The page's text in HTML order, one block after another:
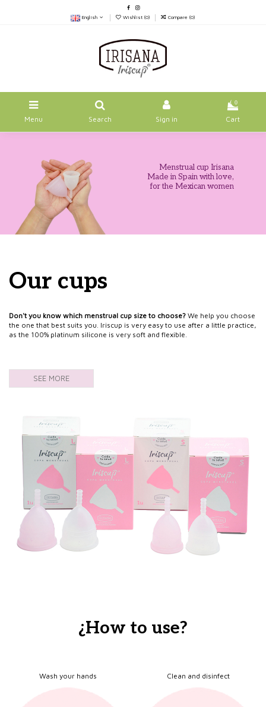
English Wishlist (0) Compare (0)
Menu Search Sign in
0
Cart
Menstrual cup Irisana
Made in Spain with love,
for the Mexican women
Our cups
Don't you know which menstrual cup size to choose? We help you choose
the one that best suits you. Iriscup is very easy to use after a little practice,
as the 100% platinum silicone is very soft and flexible.
SEE MORE
¿How to use?
Wash your hands Clean and disinfect